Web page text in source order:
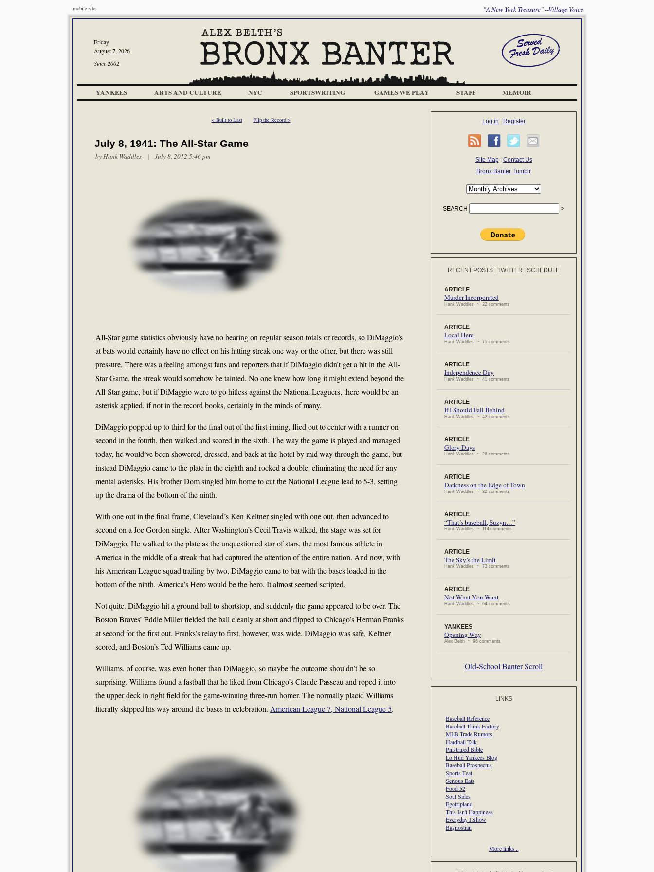
mobile site "A New York Treasure" --Village Voice
Friday
August 7, 2026
Since 2002
YANKEES ARTS AND CULTURE NYC SPORTSWRITING GAMES WE PLAY STAFF MEMOIR
< Built to Last Flip the Record >
July 8, 1941: The All-Star Game
byHank Waddles | July 8, 2012 5:46 pm
All-Star game statistics obviously have no bearing on regular season totals or records, so DiMaggio’s
at bats would certainly have no effect on his hitting streak one way or the other, but there was still
pressure. There was a feeling amongst fans and reporters that if DiMaggio didn’t get a hit in the All-
Star Game, the streak would somehow be tainted. No one knew how long it might extend beyond the
All-Star game, but if DiMaggio were to go hitless against the National Leaguers, there would be an
asterisk applied, if not in the record books, certainly in the minds of many.
DiMaggio popped up to third for the final out of the first inning, flied out to center with a runner on
second in the fourth, then walked and scored in the sixth. The way the game is played and managed
today, he would’ve been showered, dressed, and back at the hotel by mid way through the game, but
instead DiMaggio came to the plate in the eighth and rocked a double, eliminating the need for any
mental asterisks. His brother Dom singled him home to cut the National League lead to 5-3, setting
up the drama of the bottom of the ninth.
With one out in the final frame, Cleveland’s Ken Keltner singled with one out, then advanced to
second on a Joe Gordon single. After Washington’s Cecil Travis walked, the stage was set for
DiMaggio. He walked to the plate as the unquestioned star of stars, the most famous athlete in
America in the middle of a streak that had captured the attention of the entire nation. And now, with
his American League squad trailing by two, DiMaggio came to bat with the bases loaded in the
bottom of the ninth. America’s Hero would be the hero. It almost seemed scripted.
Not quite. DiMaggio hit a ground ball to shortstop, and suddenly the game appeared to be over. The
Boston Braves’ Eddie Miller fielded the ball cleanly at short and flipped to Chicago’s Herman Franks
at second for the first out. Franks’s relay to first, however, was wide. DiMaggio was safe, Keltner
scored, and Boston’s Ted Williams came up.
Williams, of course, was even hotter than DiMaggio, so maybe the outcome shouldn’t be so
surprising. Williams found a fastball that he liked from Chicago’s Claude Passeau and roped it into
the upper deck in right field for the game-winning three-run homer. The normally placid Williams
literally skipped his way around the bases in celebration. American League 7, National League 5.
Log in Register
Site Map| Contact Us
Bronx Banter Tumblr
SEARCH
RECENT POSTS TWITTER SCHEDULE
ARTICLE
Murder Incorporated
Hank Waddles ~ 22 comments
ARTICLE
Local Hero
Hank Waddles ~ 75 comments
ARTICLE
Independence Day
Hank Waddles ~ 41 comments
ARTICLE
If I Should Fall Behind
Hank Waddles ~ 42 comments
ARTICLE
Glory Days
Hank Waddles ~ 26 comments
ARTICLE
Darkness on the Edge of Town
Hank Waddles ~ 22 comments
ARTICLE
“That’s baseball, Suzyn…”
Hank Waddles ~ 114 comments
ARTICLE
The Sky’s the Limit
Hank Waddles ~ 73 comments
ARTICLE
Not What You Want
Hank Waddles ~ 64 comments
YANKEES
Opening Way
Alex Belth ~ 96 comments
Old-School Banter Scroll
LINKS
Baseball Reference
Baseball Think Factory
MLB Trade Rumors
Hardball Talk
Pinstriped Bible
Lo Hud Yankees Blog
Baseball Prospectus
Sports Feat
Serious Eats
Food 52
Soul Sides
Egotripland
This Isn't Happiness
Everyday I Show
Bagnostian
More links...